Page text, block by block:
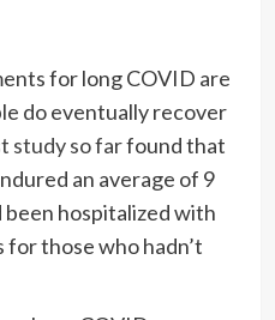
for long COVID are
do eventually recover
study so farfound that
an average of 9
been hospitalized with
for those who hadn’t